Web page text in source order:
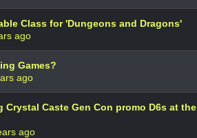
Class for 'Dungeons and Dragons'
ago
Games?
ago
Caste Gen Con promo D6s at the
ago